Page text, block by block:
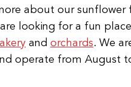
about our sunflower
looking for a fun
and orchards. We
operate from August